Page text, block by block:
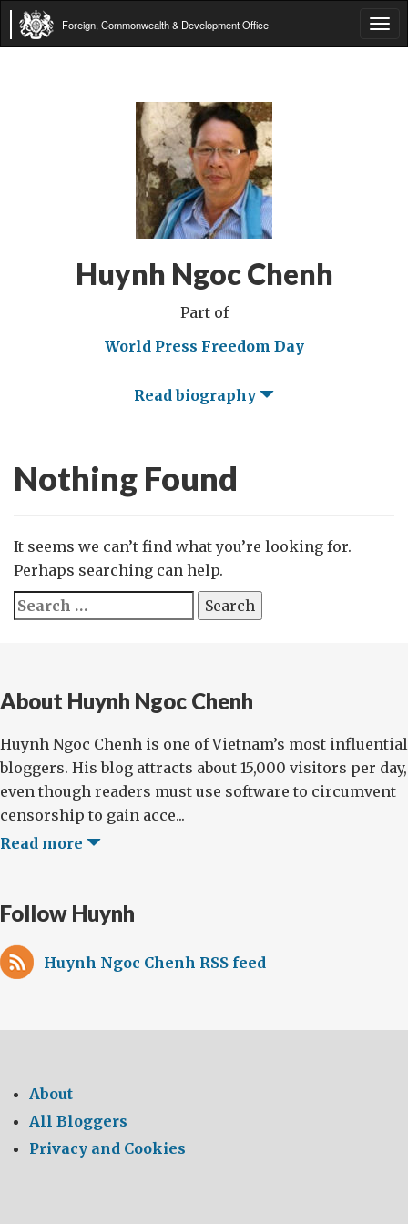
Foreign, Commonwealth & Development Office
Huynh Ngoc Chenh
Part of
World Press Freedom Day
Read biography
Nothing Found
It seems we can’t find what you’re looking for.
Perhaps searching can help.
Search
for:
About Huynh Ngoc Chenh
Huynh Ngoc Chenh is one of Vietnam’s most influential
bloggers. His blog attracts about 15,000 visitors per day,
even though readers must use software to circumvent
censorship to gain acce...
Read more
Follow Huynh
Huynh Ngoc Chenh RSS feed
About
All Bloggers
Privacy and Cookies